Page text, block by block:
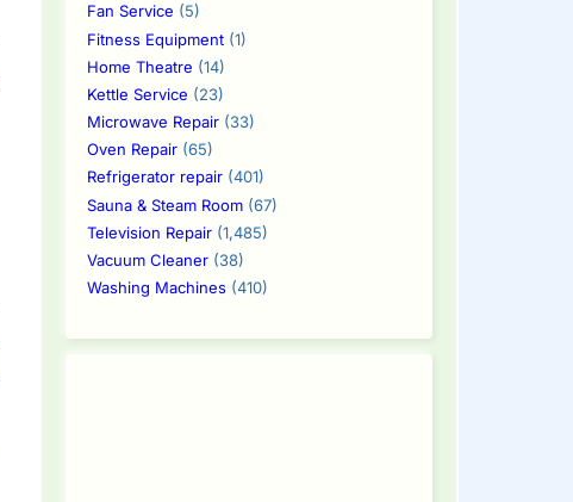
Fan Service (5)
Fitness Equipment(1)
Home Theatre (14)
Kettle Service (23)
Microwave Repair(33)
Oven Repair(65)
Refrigerator repair(401)
Sauna & Steam Room(67)
Television Repair(1,485)
Vacuum Cleaner(38)
Washing Machines(410)